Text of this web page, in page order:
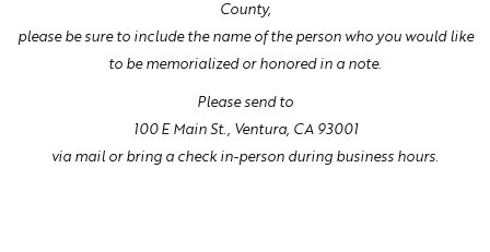
County,
please be sure to include the name of the person who you would like
to be memorialized or honored in a note.
Please send to
100 E Main St., Ventura, CA 93001
via mail or bring a check in-person during business hours.